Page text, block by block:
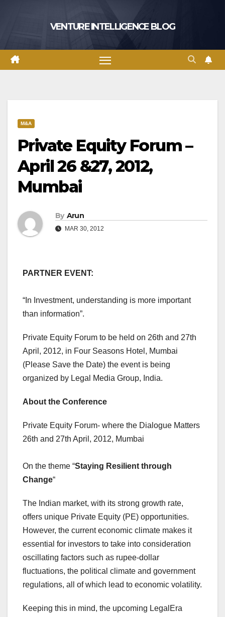
VENTURE INTELLIGENCE BLOG
M&A
Private Equity Forum –
April 26 &27, 2012,
Mumbai
By Arun
MAR 30, 2012
PARTNER EVENT:
“In Investment, understanding is more important
than information”.
Private Equity Forum to be held on 26th and 27th
April, 2012, in Four Seasons Hotel, Mumbai
(Please Save the Date) the event is being
organized by Legal Media Group, India.
About the Conference
Private Equity Forum- where the Dialogue Matters
26th and 27th April, 2012, Mumbai
On the theme “Staying Resilient through
Change“
The Indian market, with its strong growth rate,
offers unique Private Equity (PE) opportunities.
However, the current economic climate makes it
essential for investors to take into consideration
oscillating factors such as rupee-dollar
fluctuations, the political climate and government
regulations, all of which lead to economic volatility.
Keeping this in mind, the upcoming LegalEra